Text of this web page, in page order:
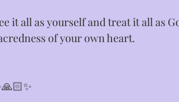
it all as yourself and treat it all as
of your own heart.⁣